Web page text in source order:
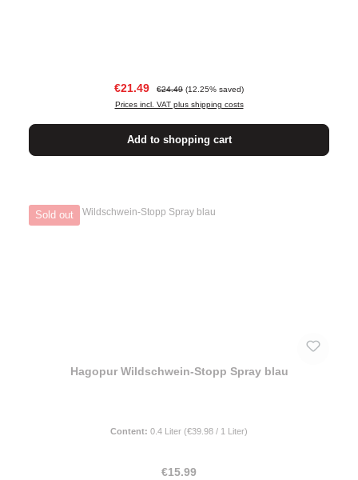
Sale price:
€21.49 Regular price:
€24.49 (12.25% saved)
Prices incl. VAT plus shipping costs
Add to shopping cart
Sold out
Hagopur Wildschwein-Stopp Spray blau
Content: 0.4 Liter (€39.98 / 1 Liter)
Regular price:
€15.99